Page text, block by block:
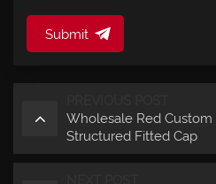
Submit
Wholesale Red Custom
Structured Fitted Cap